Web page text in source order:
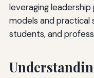
leveraging
models and
students, and